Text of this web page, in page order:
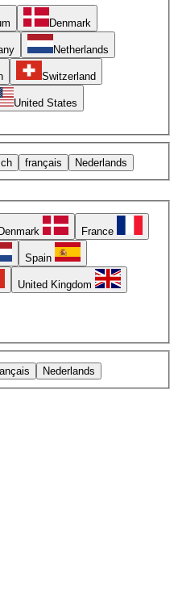
Denmark
Netherlands
Switzerland
United States
français Nederlands
Denmark France
Spain
United Kingdom
Nederlands